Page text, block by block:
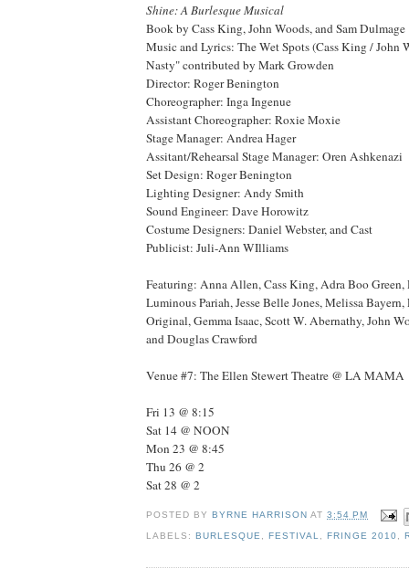
Shine: A Burlesque Musical
Book by Cass King, John Woods, and Sam Dulmage
Music and Lyrics: The Wet Spots (Cass King / John
Nasty" contributed by Mark Growden
Director: Roger Benington
Choreographer: Inga Ingenue
Assistant Choreographer: Roxie Moxie
Stage Manager: Andrea Hager
Assitant/Rehearsal Stage Manager: Oren Ashkenazi
Set Design: Roger Benington
Lighting Designer: Andy Smith
Sound Engineer: Dave Horowitz
Costume Designers: Daniel Webster, and Cast
Publicist: Juli-Ann WIlliams
Featuring: Anna Allen, Cass King, Adra Boo
Luminous Pariah, Jesse Belle Jones, Melissa
Original, Gemma Isaac, Scott W. Abernathy, John
and Douglas Crawford
Venue #7: The Ellen Stewert Theatre @ LA MAMA
Fri 13 @ 8:15
Sat 14 @ NOON
Mon 23 @ 8:45
Thu 26 @ 2
Sat 28 @ 2
POSTED BY BYRNE HARRISON AT3:54 PM
LABELS:BURLESQUE ,FESTIVAL ,FRINGE 2010